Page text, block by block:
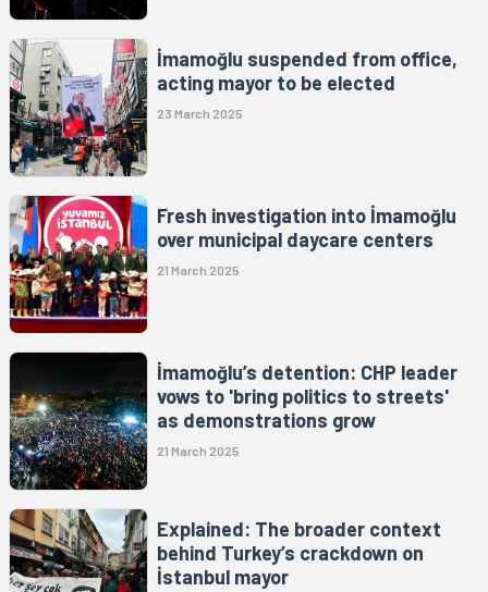
İmamoğlu suspended from office,
acting mayor to be elected
23 March 2025
Fresh investigation into İmamoğlu
over municipal daycare centers
21 March 2025
İmamoğlu’s detention: CHP leader
vows to 'bring politics to streets'
as demonstrations grow
21 March 2025
Explained: The broader context
behind Turkey’s crackdown on
İstanbul mayor